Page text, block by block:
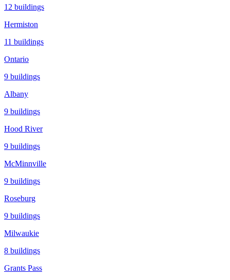
12 buildings
Hermiston
11 buildings
Ontario
9 buildings
Albany
9 buildings
Hood River
9 buildings
McMinnville
9 buildings
Roseburg
9 buildings
Milwaukie
8 buildings
Grants Pass